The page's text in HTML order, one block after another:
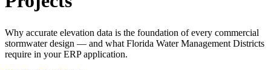
Why accurate elevation data is the foundation of every commercial
stormwater design — and what Florida Water Management Districts
require in your ERP application.